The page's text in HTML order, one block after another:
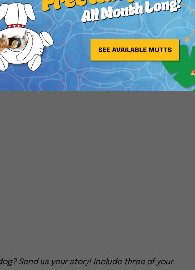
Send us your story! Include three of your